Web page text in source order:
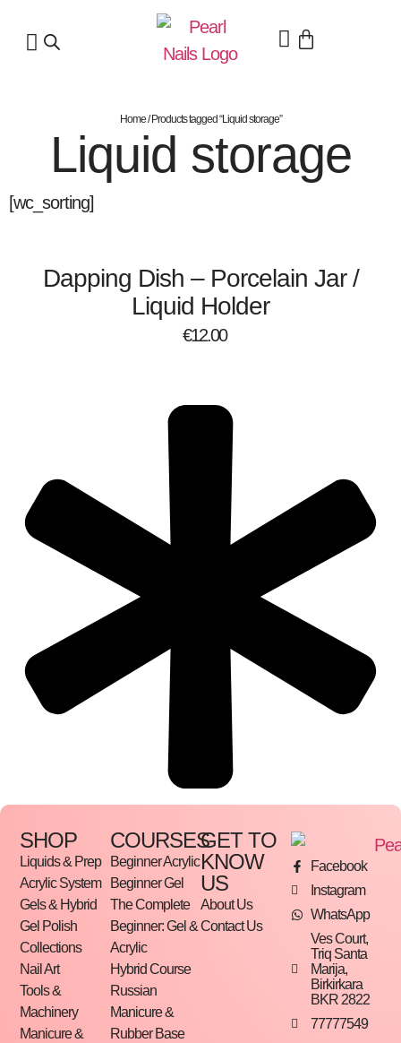
Home/ Products tagged “Liquid storage”
Liquid storage
[wc_sorting]
Dapping Dish – Porcelain Jar /
Liquid Holder
€12.00
SHOP
Liquids & Prep
Acrylic System
Gels & Hybrid
Gel Polish
Collections
Nail Art
Tools &
Machinery
Manicure &
COURSES
Beginner Acrylic
Beginner Gel
The Complete
Beginner: Gel &
Acrylic
Hybrid Course
Russian
Manicure &
Rubber Base
GET TO
KNOW
US
About Us
Contact Us
Facebook
Instagram
WhatsApp
Ves Court,
Triq Santa
Marija,
Birkirkara
BKR 2822
77777549